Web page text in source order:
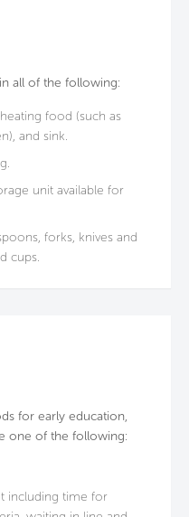
all of the following:
food (such as
and sink.
unit available for
forks, knives and
cups.
for early education,
one of the following:
including time for